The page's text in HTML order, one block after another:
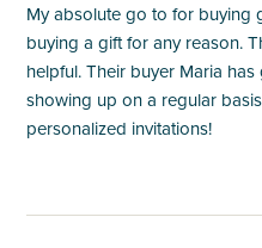
My absolute go to for buying
buying a gift for any reason.
helpful. Their buyer Maria
showing up on a regular
personalized invitations!